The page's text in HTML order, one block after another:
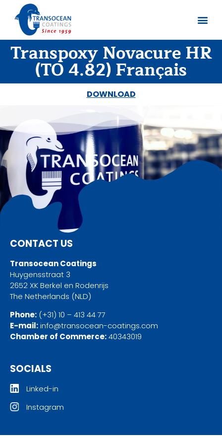
Transpoxy Novacure HR
(TO 4.82) Français
DOWNLOAD
CONTACT US
Transocean Coatings
Huygensstraat 3
2652 XK Berkel en Rodenrijs
The Netherlands (NLD)
Phone: (+31) 10 – 413 44 77
E-mail:info@transocean-coatings.com
Chamber of Commerce:40343019
SOCIALS
Linked-in
Instagram